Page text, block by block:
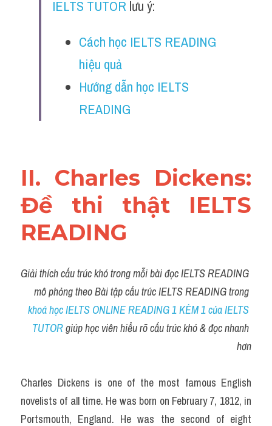
Reading
Vocabulary
Education
IELTS TUTOR lưu ý:
Cách học IELTS READING
hiệu quả
Hướng dẫn học IELTS
READING
II. Charles Dickens:
Đề thi thật IELTS
READING
Giải thích cấu trúc khó trong mỗi bài đọc IELTS READING
khoá học IELTS ONLINE READING 1 KÈM 1 của IELTS
TUTOR giúp học viên hiểu rõ cấu trúc khó & đọc nhanh
hơn
Charles Dickens is one of the most famous English
novelists of all time. He was born on February 7, 1812, in
Portsmouth, England. He was the second of eight